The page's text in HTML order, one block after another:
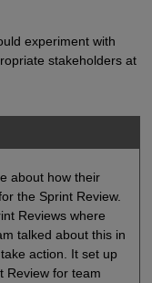
experiment with
stakeholders at
about how their
the Sprint Review.
Reviews where
talked about this in
action. It set up
Review for team